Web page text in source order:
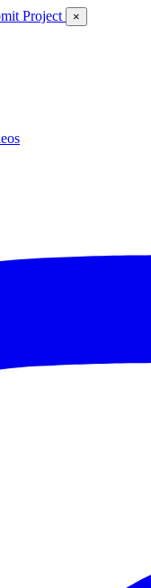
Project ×